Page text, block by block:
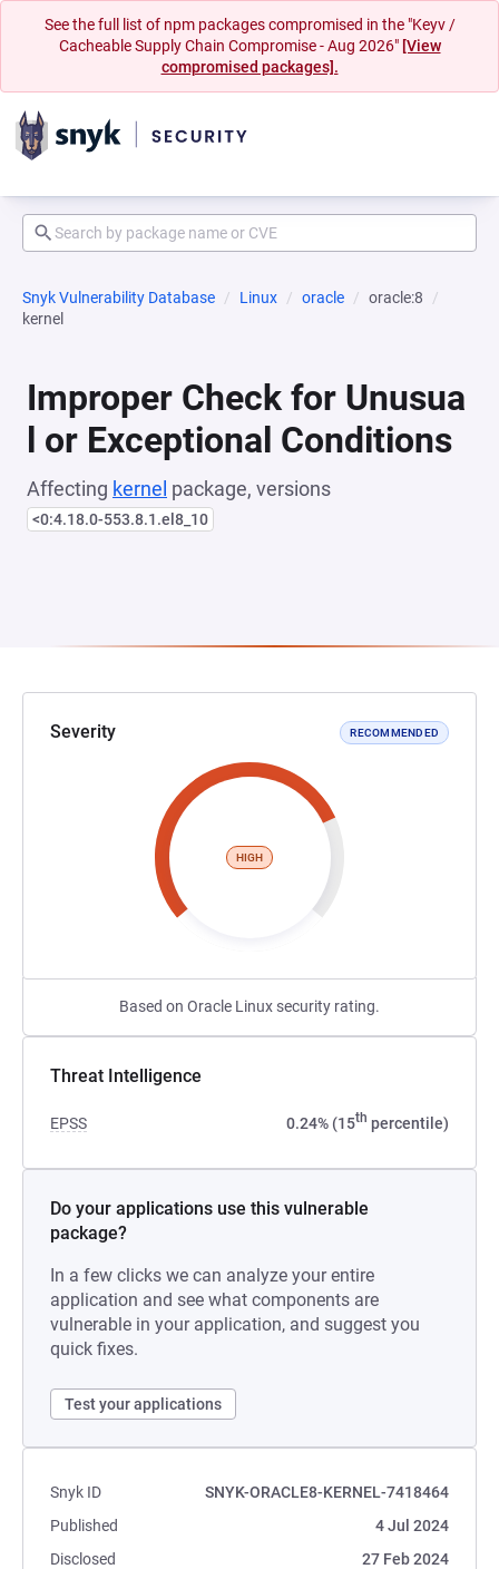
See the full list of npm packages compromised in the "Keyv /
Cacheable Supply Chain Compromise - Aug 2026" [View
compromised packages].
Snyk Vulnerability Database Linux oracle
oracle:8
kernel
Improper Check for Unusua
l or Exceptional Conditions
Affecting kernel package, versions
<0:4.18.0-553.8.1.el8_10
Severity RECOMMENDED
HIGH
Based on Oracle Linux security rating.
Threat Intelligence
EPSS 0.24% (15th percentile)
Do your applications use this vulnerable
package?
In a few clicks we can analyze your entire
application and see what components are
vulnerable in your application, and suggest you
quick fixes.
Test your applications
Snyk ID
SNYK-ORACLE8-KERNEL-7418464
Published
4 Jul 2024
Disclosed
27 Feb 2024